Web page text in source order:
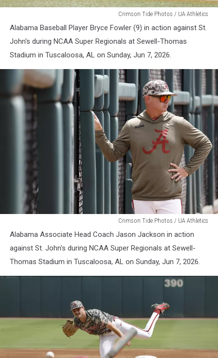
Baseball
Crimson Tide Photos / UA Athletics
Alabama Baseball Player Bryce Fowler (9) in action against St.
John's during NCAA Super Regionals at Sewell-Thomas
Stadium in Tuscaloosa, AL on Sunday, Jun 7, 2026.
Baseball
Crimson Tide Photos / UA Athletics
Alabama Associate Head Coach Jason Jackson in action
against St. John's during NCAA Super Regionals at Sewell-
Thomas Stadium in Tuscaloosa, AL on Sunday, Jun 7, 2026.